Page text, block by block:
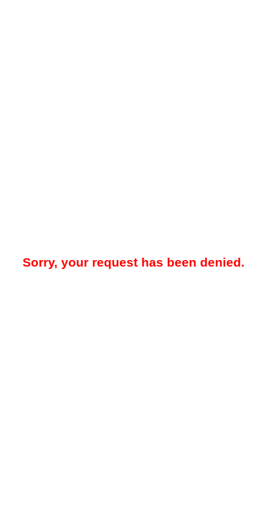
Sorry, your request has been denied.